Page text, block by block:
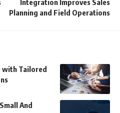
Integration Improves Sales
Planning and Field Operations
with Tailored
And